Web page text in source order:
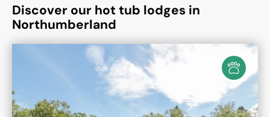
Discover our hot tub lodges in
Northumberland